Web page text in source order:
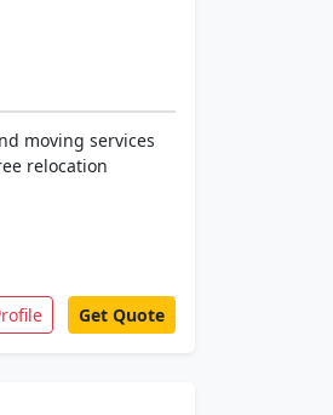
moving services
relocation
Get Quote